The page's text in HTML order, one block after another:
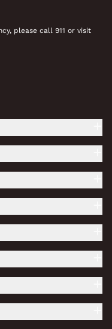
please call 911 or visit